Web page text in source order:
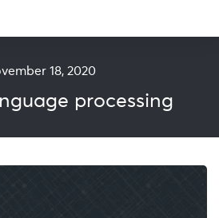
18, 2020
processing